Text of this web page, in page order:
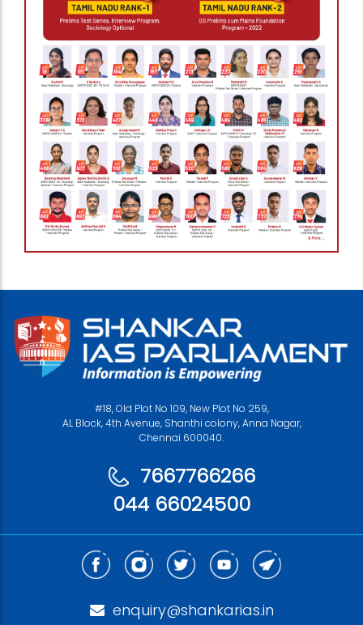
#18, Old Plot No 109, New Plot No 259,
AL Block, 4th Avenue, Shanthi colony, Anna Nagar,
Chennai 600040.
7667766266
044 66024500
enquiry@shankarias.in